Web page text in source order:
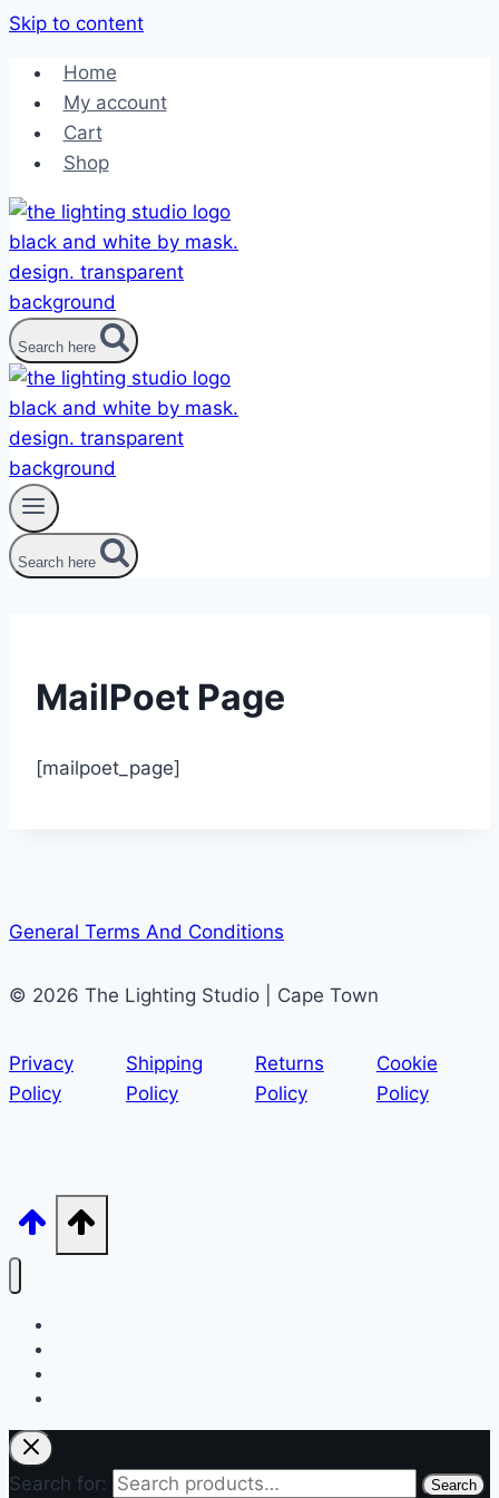
Skip to content
Home
My account
Cart
Shop
Search here
Search here
MailPoet Page
[mailpoet_page]
General Terms And Conditions
© 2026 The Lighting Studio | Cape Town
Privacy
Policy
Shipping
Policy
Returns
Policy
Cookie
Policy
Search for: Search